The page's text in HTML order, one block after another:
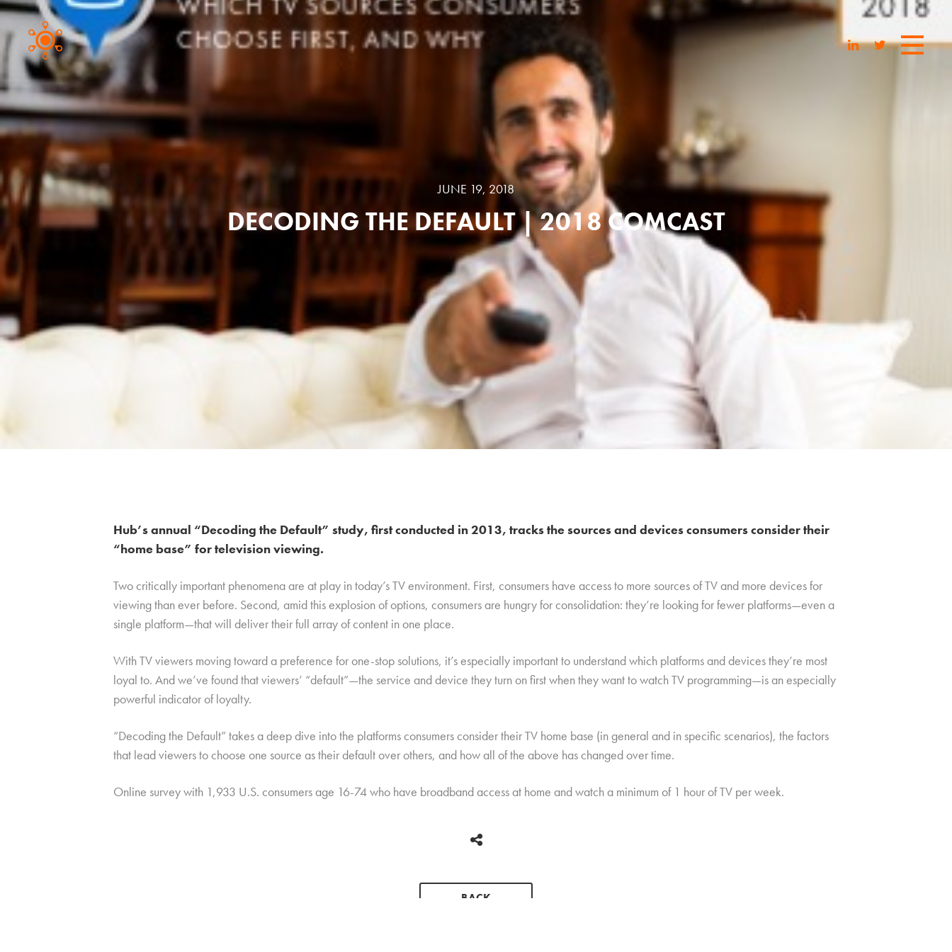
JUNE 19, 2018
DECODING THE DEFAULT | 2018 COMCAST
Hub’s annual “Decoding the Default” study, first conducted in 2013, tracks the sources and devices consumers consider their
“home base” for television viewing.
Two critically important phenomena are at play in today’s TV environment. First, consumers have access to more sources of TV and more devices for
viewing than ever before. Second, amid this explosion of options, consumers are hungry for consolidation: they’re looking for fewer platforms—even a
single platform—that will deliver their full array of content in one place.
With TV viewers moving toward a preference for one-stop solutions, it’s especially important to understand which platforms and devices they’re most
loyal to. And we’ve found that viewers’ “default”—the service and device they turn on first when they want to watch TV programming—is an especially
powerful indicator of loyalty.
“Decoding the Default” takes a deep dive into the platforms consumers consider their TV home base (in general and in specific scenarios), the factors
that lead viewers to choose one source as their default over others, and how all of the above has changed over time.
Online survey with 1,933 U.S. consumers age 16-74 who have broadband access at home and watch a minimum of 1 hour of TV per week.
BACK